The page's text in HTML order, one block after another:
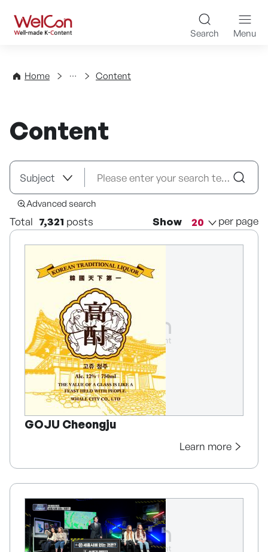
WelCon Well-made K-
Search Menu
Home
Directory Content
Content
Advanced search
Total 7,321 posts Show per page
GOJU Cheongju
Learn more